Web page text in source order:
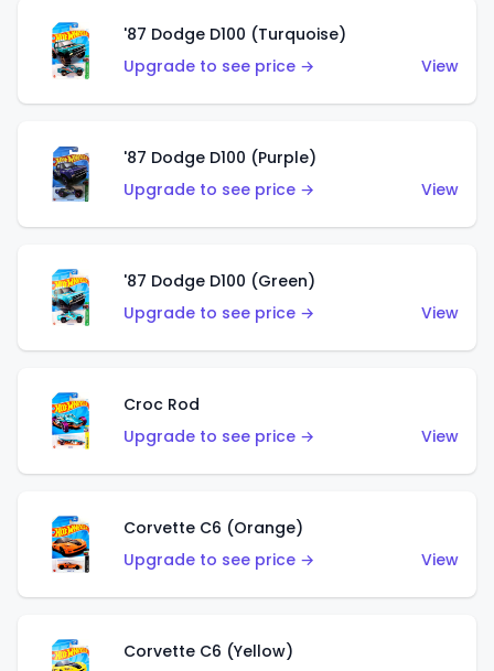
'87 Dodge D100 (Turquoise)
Upgrade to see price →
View
'87 Dodge D100 (Purple)
Upgrade to see price →
View
'87 Dodge D100 (Green)
Upgrade to see price →
View
Croc Rod
Upgrade to see price →
View
Corvette C6 (Orange)
Upgrade to see price →
View
Corvette C6 (Yellow)